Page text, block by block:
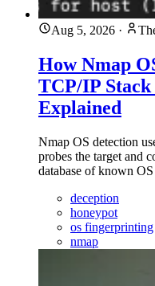
Aug 5, 2026 ·
How Nmap
TCP/IP
Explained
Nmap OS detection
probes the target and
database of known
deception
honeypot
os fingerprinting
nmap